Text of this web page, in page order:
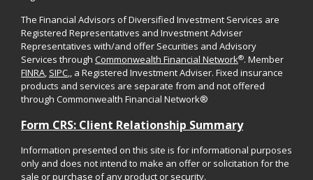
The Financial Advisors of Diversified Investment Services are
Registered Representatives and Investment Adviser
Representatives with/and offer Securities and Advisory
Services through Commonwealth Financial Network®. Member
FINRA, SIPC,, a Registered Investment Adviser. Fixed insurance
products and services are separate from and not offered
through Commonwealth Financial Network®
Form CRS: Client Relationship Summary
Information presented on this site is for informational purposes
only and does not intend to make an offer or solicitation for the
sale or purchase of any product or security.